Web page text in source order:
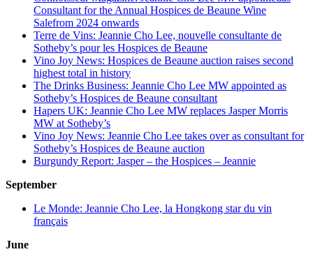
Consultant for the Annual Hospices de Beaune Wine
Salefrom 2024 onwards
Terre de Vins: Jeannie Cho Lee, nouvelle consultante de
Sotheby’s pour les Hospices de Beaune
Vino Joy News: Hospices de Beaune auction raises second
highest total in history
The Drinks Business: Jeannie Cho Lee MW appointed as
Sotheby’s Hospices de Beaune consultant
Hapers UK: Jeannie Cho Lee MW replaces Jasper Morris
MW at Sotheby’s
Vino Joy News: Jeannie Cho Lee takes over as consultant for
Sotheby’s Hospices de Beaune auction
Burgundy Report: Jasper – the Hospices – Jeannie
September
Le Monde: Jeannie Cho Lee, la Hongkong star du vin
français
June